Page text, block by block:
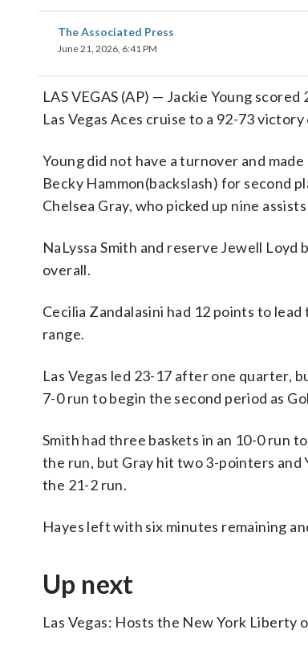
The Associated Press
June 21, 2026, 6:41 PM
LAS VEGAS (AP) — Jackie Young
Las Vegas Aces cruise to a 92-73
Young did not have a turnover and
Becky Hammon(backslash) for second
Chelsea Gray, who picked up nine
NaLyssa Smith and reserve Jewell
overall.
Cecilia Zandalasini had 12 points to
range.
Las Vegas led 23-17 after one quarter,
7-0 run to begin the second period as
Smith had three baskets in an 10-0 run
the run, but Gray hit two 3-pointers and
the 21-2 run.
Hayes left with six minutes remaining
Up next
Las Vegas: Hosts the New York Liberty